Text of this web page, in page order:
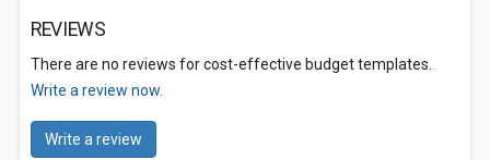
REVIEWS
There are no reviews for cost-effective budget templates.
Write a review now.
Write a review